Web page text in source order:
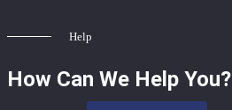
Help
How Can We Help You?